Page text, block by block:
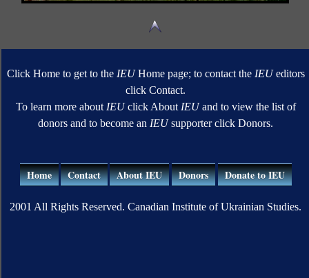
Click Home to get to the IEUHome page; to contact the IEUeditors
click Contact.
To learn more aboutIEUclick AboutIEUand to view the list of
donors and to become anIEUsupporter click Donors.
Home Contact About IEU Donors Donate to IEU
2001 All Rights Reserved. Canadian Institute of Ukrainian Studies.